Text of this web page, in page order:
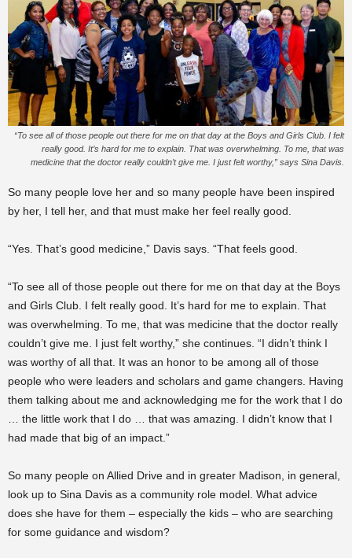
“To see all of those people out there for me on that day at the Boys and Girls Club. I felt
really good. It’s hard for me to explain. That was overwhelming. To me, that was
medicine that the doctor really couldn’t give me. I just felt worthy,” says Sina Davis.
So many people love her and so many people have been inspired
by her, I tell her, and that must make her feel really good.
“Yes. That’s good medicine,” Davis says. “That feels good.
“To see all of those people out there for me on that day at the Boys
and Girls Club. I felt really good. It’s hard for me to explain. That
was overwhelming. To me, that was medicine that the doctor really
couldn’t give me. I just felt worthy,” she continues. “I didn’t think I
was worthy of all that. It was an honor to be among all of those
people who were leaders and scholars and game changers. Having
them talking about me and acknowledging me for the work that I do
… the little work that I do … that was amazing. I didn’t know that I
had made that big of an impact.”
So many people on Allied Drive and in greater Madison, in general,
look up to Sina Davis as a community role model. What advice
does she have for them – especially the kids – who are searching
for some guidance and wisdom?